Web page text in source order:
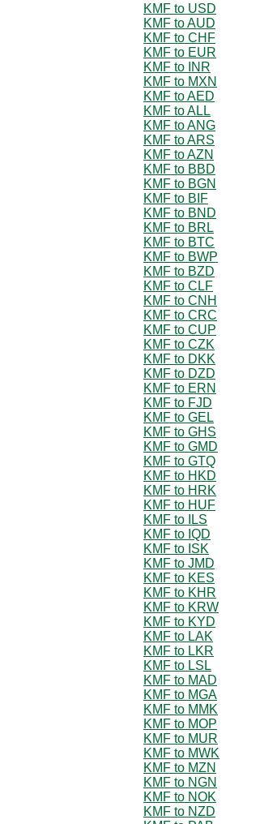
KMF to USD
KMF to AUD
KMF to CHF
KMF to EUR
KMF to INR
KMF to MXN
KMF to AED
KMF to ALL
KMF to ANG
KMF to ARS
KMF to AZN
KMF to BBD
KMF to BGN
KMF to BIF
KMF to BND
KMF to BRL
KMF to BTC
KMF to BWP
KMF to BZD
KMF to CLF
KMF to CNH
KMF to CRC
KMF to CUP
KMF to CZK
KMF to DKK
KMF to DZD
KMF to ERN
KMF to FJD
KMF to GEL
KMF to GHS
KMF to GMD
KMF to GTQ
KMF to HKD
KMF to HRK
KMF to HUF
KMF to ILS
KMF to IQD
KMF to ISK
KMF to JMD
KMF to KES
KMF to KHR
KMF to KRW
KMF to KYD
KMF to LAK
KMF to LKR
KMF to LSL
KMF to MAD
KMF to MGA
KMF to MMK
KMF to MOP
KMF to MUR
KMF to MWK
KMF to MZN
KMF to NGN
KMF to NOK
KMF to NZD